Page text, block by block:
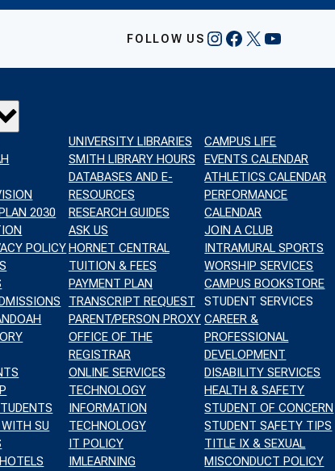
FOLLOW US INSTAGRAM
FACEBOOK
X YOUTUBE
2030
POLICY
SU
UNIVERSITY LIBRARIES
SMITH LIBRARY HOURS
DATABASES AND E-
RESOURCES
RESEARCH GUIDES
ASK US
HORNET CENTRAL
TUITION & FEES
PAYMENT PLAN
TRANSCRIPT REQUEST
PARENT/PERSON PROXY
OFFICE OF THE
REGISTRAR
ONLINE SERVICES
TECHNOLOGY
INFORMATION
TECHNOLOGY
IT POLICY
IMLEARNING
CAMPUS LIFE
EVENTS CALENDAR
ATHLETICS CALENDAR
PERFORMANCE
CALENDAR
JOIN A CLUB
INTRAMURAL SPORTS
WORSHIP SERVICES
CAMPUS BOOKSTORE
STUDENT SERVICES
CAREER &
PROFESSIONAL
DEVELOPMENT
DISABILITY SERVICES
HEALTH & SAFETY
STUDENT OF CONCERN
STUDENT SAFETY TIPS
TITLE IX & SEXUAL
MISCONDUCT POLICY